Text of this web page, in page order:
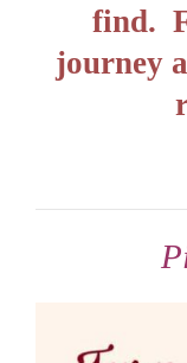
find.
journey